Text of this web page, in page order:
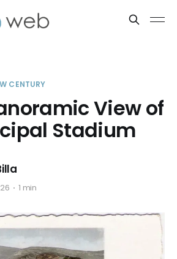
CENTURY
View of
Stadium
1 min